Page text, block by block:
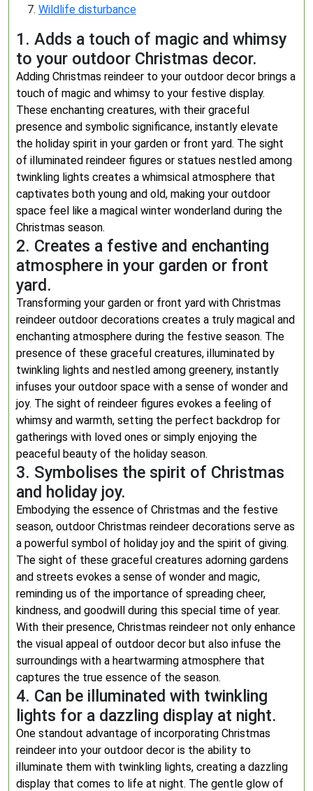
Wildlife disturbance
1. Adds a touch of magic and whimsy
to your outdoor Christmas decor.
Adding Christmas reindeer to your outdoor decor brings a
touch of magic and whimsy to your festive display.
These enchanting creatures, with their graceful
presence and symbolic significance, instantly elevate
the holiday spirit in your garden or front yard. The sight
of illuminated reindeer figures or statues nestled among
twinkling lights creates a whimsical atmosphere that
captivates both young and old, making your outdoor
space feel like a magical winter wonderland during the
Christmas season.
2. Creates a festive and enchanting
atmosphere in your garden or front
yard.
Transforming your garden or front yard with Christmas
reindeer outdoor decorations creates a truly magical and
enchanting atmosphere during the festive season. The
presence of these graceful creatures, illuminated by
twinkling lights and nestled among greenery, instantly
infuses your outdoor space with a sense of wonder and
joy. The sight of reindeer figures evokes a feeling of
whimsy and warmth, setting the perfect backdrop for
gatherings with loved ones or simply enjoying the
peaceful beauty of the holiday season.
3. Symbolises the spirit of Christmas
and holiday joy.
Embodying the essence of Christmas and the festive
season, outdoor Christmas reindeer decorations serve as
a powerful symbol of holiday joy and the spirit of giving.
The sight of these graceful creatures adorning gardens
and streets evokes a sense of wonder and magic,
reminding us of the importance of spreading cheer,
kindness, and goodwill during this special time of year.
With their presence, Christmas reindeer not only enhance
the visual appeal of outdoor decor but also infuse the
surroundings with a heartwarming atmosphere that
captures the true essence of the season.
4. Can be illuminated with twinkling
lights for a dazzling display at night.
One standout advantage of incorporating Christmas
reindeer into your outdoor decor is the ability to
illuminate them with twinkling lights, creating a dazzling
display that comes to life at night. The gentle glow of